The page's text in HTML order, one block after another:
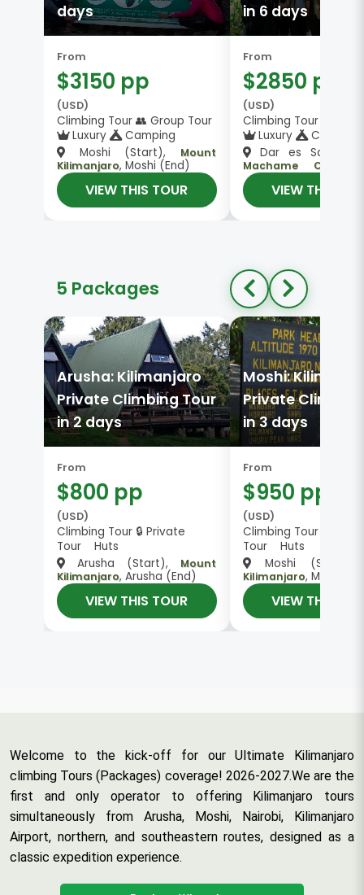
days
From
$3150 pp
(USD)
Climbing Tour 👥 Group Tour
Luxury
Camping
Moshi (Start),
Mount
Kilimanjaro , Moshi (End)
VIEW THIS TOUR
in 6 days
From
$2850 pp
(USD)
Climbing Tour 👥
Luxury
Camping
Dar es Salaam
Machame Camp,
Kilimanjaro
(End)VIEW THIS
5 Packages
Arusha: Kilimanjaro
Private Climbing Tour
in 2 days
From
$800 pp
(USD)
Climbing Tour 🔒 Private
Tour Huts
Arusha (Start),
Mount
Kilimanjaro , Arusha (End)
VIEW THIS TOUR
Moshi:
Private
in 3 days
From
$950 pp
(USD)
Climbing Tour 🔒
Tour Huts
Moshi
Kilimanjaro , Moshi
VIEW THIS
Welcome to the kick-off for our Ultimate Kilimanjaro
climbing Tours (Packages) coverage! 2026-2027.We are the
first and only operator to offering Kilimanjaro tours
simultaneously from Arusha, Moshi, Nairobi, Kilimanjaro
Airport, northern, and southeastern routes, designed as a
classic expedition experience.